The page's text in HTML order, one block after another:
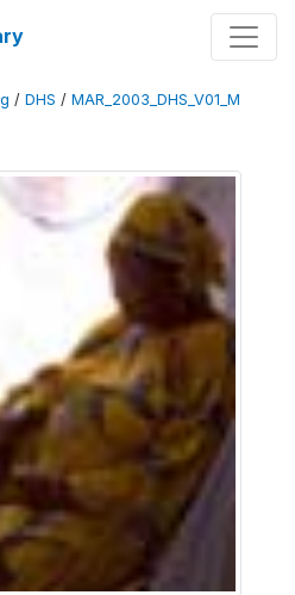
/ DHS / MAR_2003_DHS_V01_M